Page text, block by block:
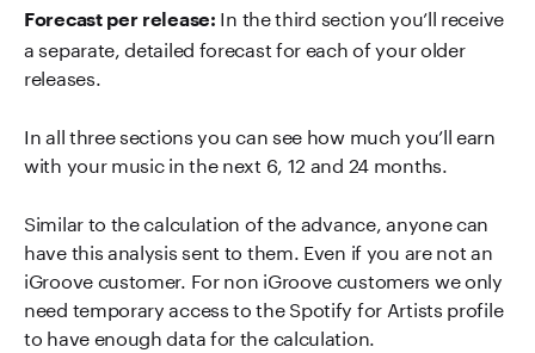
Forecast per release: In the third section you’ll receive
a separate, detailed forecast for each of your older
releases.
In all three sections you can see how much you’ll earn
with your music in the next 6, 12 and 24 months.
Similar to the calculation of the advance, anyone can
have this analysis sent to them. Even if you are not an
iGroove customer. For non iGroove customers we only
need temporary access to the Spotify for Artists profile
to have enough data for the calculation.